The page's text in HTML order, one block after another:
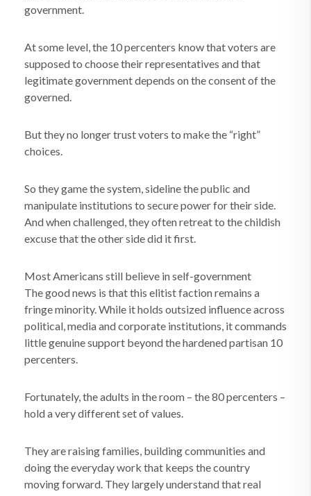
government.
At some level, the 10 percenters know that voters are
supposed to choose their representatives and that
legitimate government depends on the consent of the
governed.
But they no longer trust voters to make the “right”
choices.
So they game the system, sideline the public and
manipulate institutions to secure power for their side.
And when challenged, they often retreat to the childish
excuse that the other side did it first.
Most Americans still believe in self-government
The good news is that this elitist faction remains a
fringe minority. While it holds outsized influence across
political, media and corporate institutions, it commands
little genuine support beyond the hardened partisan 10
percenters.
Fortunately, the adults in the room – the 80 percenters –
hold a very different set of values.
They are raising families, building communities and
doing the everyday work that keeps the country
moving forward. They largely understand that real